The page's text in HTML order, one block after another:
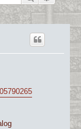
c
h